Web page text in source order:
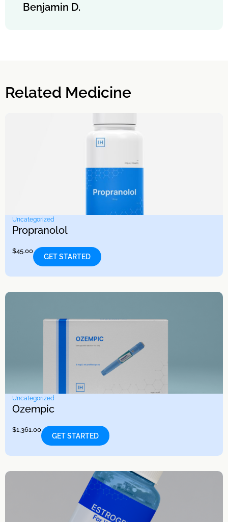
Benjamin D.
Related Medicine
Uncategorized
Propranolol
$45.00
GET STARTED
Uncategorized
Ozempic
$1,361.00
GET STARTED